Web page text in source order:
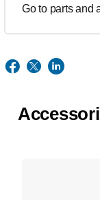
Go to parts and